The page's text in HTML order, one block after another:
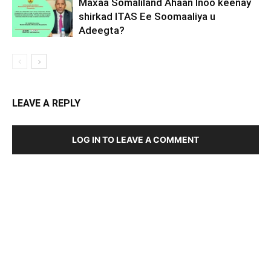
shirkad ITAS Ee Soomaaliya u
Adeegta?
LEAVE A REPLY
LOG IN TO LEAVE A COMMENT